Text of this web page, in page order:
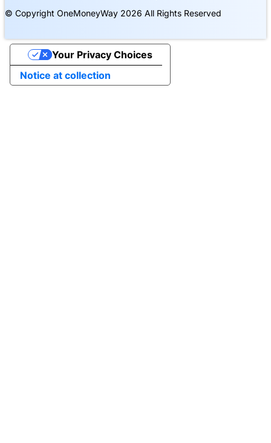
© Copyright OneMoneyWay 2026 All Rights Reserved
Notice at collection
Your Privacy Choices